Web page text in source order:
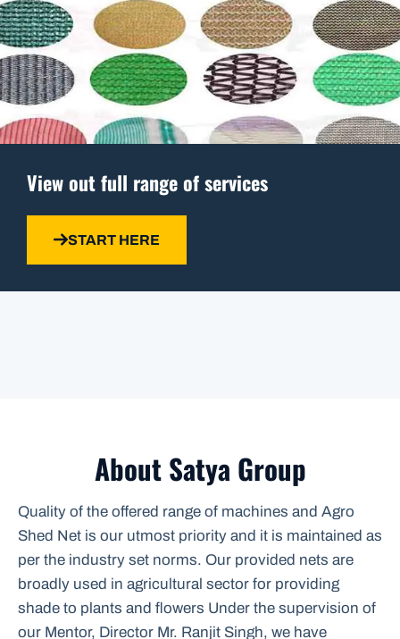
View out full range of services
START HERE
About Satya Group
Quality of the offered range of machines and Agro
Shed Net is our utmost priority and it is maintained as
per the industry set norms. Our provided nets are
broadly used in agricultural sector for providing
shade to plants and flowers Under the supervision of
our Mentor, Director Mr. Ranjit Singh, we have